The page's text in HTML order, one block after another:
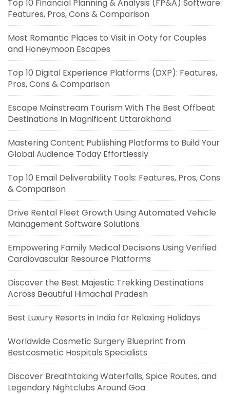
Top 10 Financial Planning & Analysis (FP&A) Software:
Features, Pros, Cons & Comparison
Most Romantic Places to Visit in Ooty for Couples
and Honeymoon Escapes
Top 10 Digital Experience Platforms (DXP): Features,
Pros, Cons & Comparison
Escape Mainstream Tourism With The Best Offbeat
Destinations In Magnificent Uttarakhand
Mastering Content Publishing Platforms to Build Your
Global Audience Today Effortlessly
Top 10 Email Deliverability Tools: Features, Pros, Cons
& Comparison
Drive Rental Fleet Growth Using Automated Vehicle
Management Software Solutions
Empowering Family Medical Decisions Using Verified
Cardiovascular Resource Platforms
Discover the Best Majestic Trekking Destinations
Across Beautiful Himachal Pradesh
Best Luxury Resorts in India for Relaxing Holidays
Worldwide Cosmetic Surgery Blueprint from
Bestcosmetic Hospitals Specialists
Discover Breathtaking Waterfalls, Spice Routes, and
Legendary Nightclubs Around Goa